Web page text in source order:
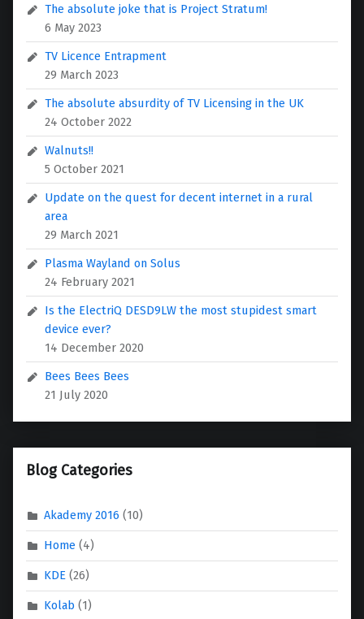
The absolute joke that is Project Stratum!
6 May 2023
TV Licence Entrapment
29 March 2023
The absolute absurdity of TV Licensing in the UK
24 October 2022
Walnuts!!
5 October 2021
Update on the quest for decent internet in a rural
area
29 March 2021
Plasma Wayland on Solus
24 February 2021
Is the ElectriQ DESD9LW the most stupidest smart
device ever?
14 December 2020
Bees Bees Bees
21 July 2020
Blog Categories
Akademy 2016 (10)
Home (4)
KDE (26)
Kolab (1)